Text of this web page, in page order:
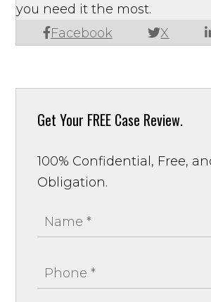
Facebook X
you need it the most.
Get Your FREE Case Review.
100% Confidential, Free,
Obligation.